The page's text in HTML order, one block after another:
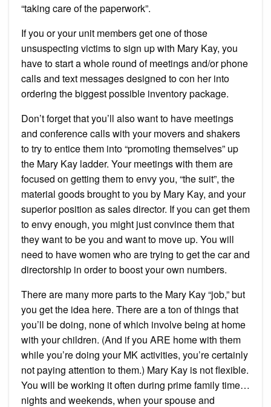
“taking care of the paperwork”.
If you or your unit members get one of those
unsuspecting victims to sign up with Mary Kay, you
have to start a whole round of meetings and/or phone
calls and text messages designed to con her into
ordering the biggest possible inventory package.
Don’t forget that you’ll also want to have meetings
and conference calls with your movers and shakers
to try to entice them into “promoting themselves” up
the Mary Kay ladder. Your meetings with them are
focused on getting them to envy you, “the suit”, the
material goods brought to you by Mary Kay, and your
superior position as sales director. If you can get them
to envy enough, you might just convince them that
they want to be you and want to move up. You will
need to have women who are trying to get the car and
directorship in order to boost your own numbers.
There are many more parts to the Mary Kay “job,” but
you get the idea here. There are a ton of things that
you’ll be doing, none of which involve being at home
with your children. (And if you ARE home with them
while you’re doing your MK activities, you’re certainly
not paying attention to them.) Mary Kay is not flexible.
You will be working it often during prime family time…
nights and weekends, when your spouse and